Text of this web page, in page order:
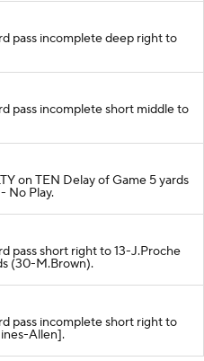
pass incomplete deep right to
pass incomplete short middle to
on TEN Delay of Game 5 yards
No Play.
pass short right to 13-J.Proche
(30-M.Brown).
pass incomplete short right to
Allen].